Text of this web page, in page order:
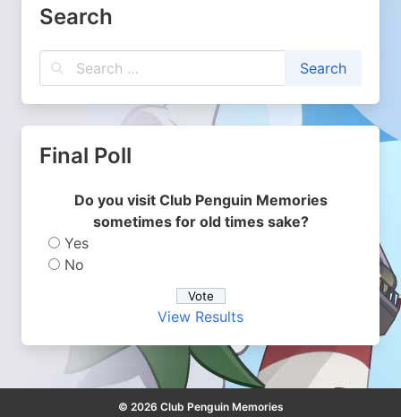
Search
Final Poll
Do you visit Club Penguin Memories
sometimes for old times sake?
Yes
No
View Results
© 2026 Club Penguin Memories